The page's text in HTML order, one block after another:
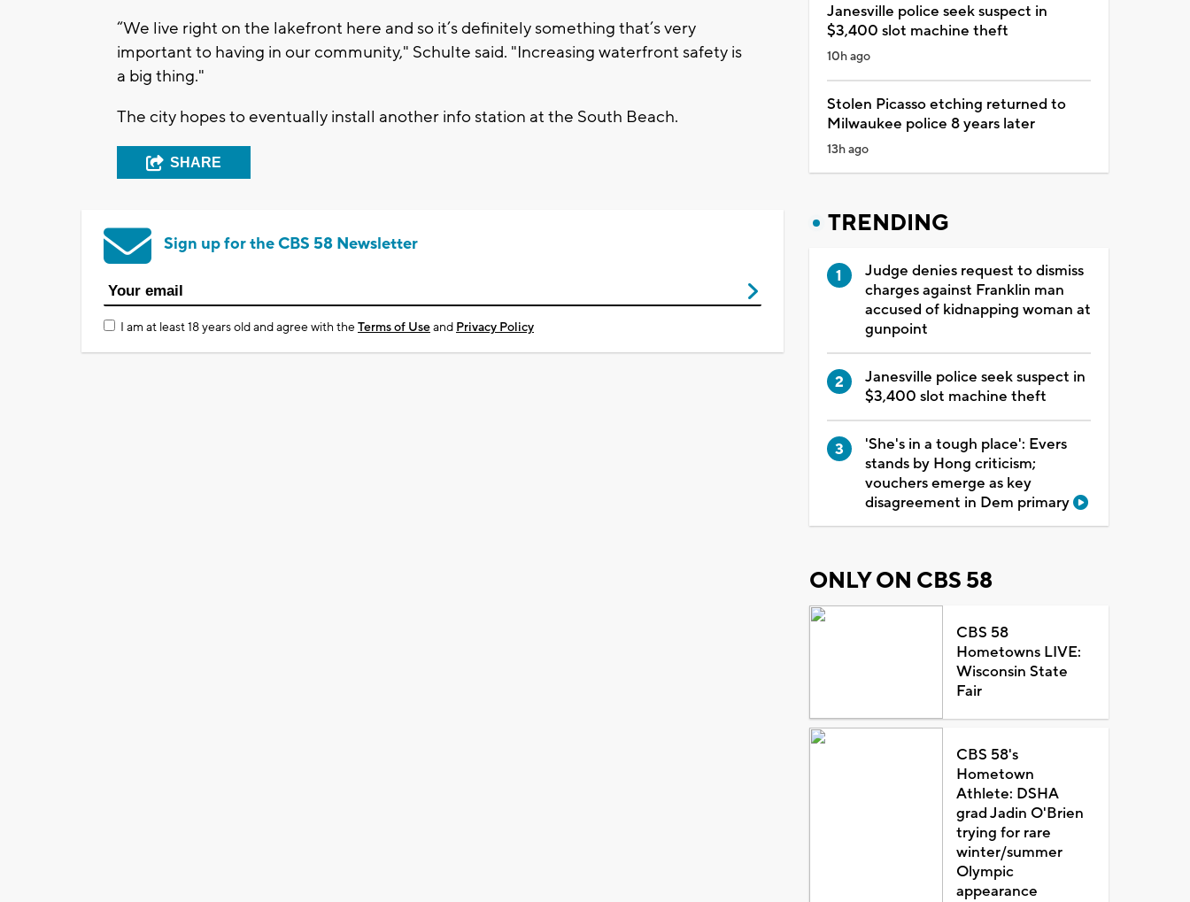
“We live right on the lakefront here and so it’s definitely something that’s very
important to having in our community," Schulte said. "Increasing waterfront safety is
a big thing."
The city hopes to eventually install another info station at the South Beach.
SHARE
Sign up for the CBS 58 Newsletter
I am at least 18 years old and agree with theTerms of Useand Privacy Policy
Janesville police seek suspect in
$3,400 slot machine theft
10h ago
Stolen Picasso etching returned to
Milwaukee police 8 years later
13h ago
TRENDING
Judge denies request to dismiss
charges against Franklin man
accused of kidnapping woman at
gunpoint
Janesville police seek suspect in
$3,400 slot machine theft
'She's in a tough place': Evers
stands by Hong criticism;
vouchers emerge as key
disagreement in Dem primary
ONLY ON CBS 58
CBS 58
Hometowns LIVE:
Wisconsin State
Fair
CBS 58's
Hometown
Athlete: DSHA
grad Jadin O'Brien
trying for rare
winter/summer
Olympic
appearance